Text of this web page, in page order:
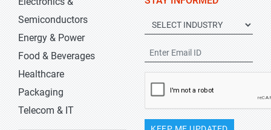
Semiconductors
Energy & Power
Food & Beverages
Healthcare
Packaging
Telecom & IT